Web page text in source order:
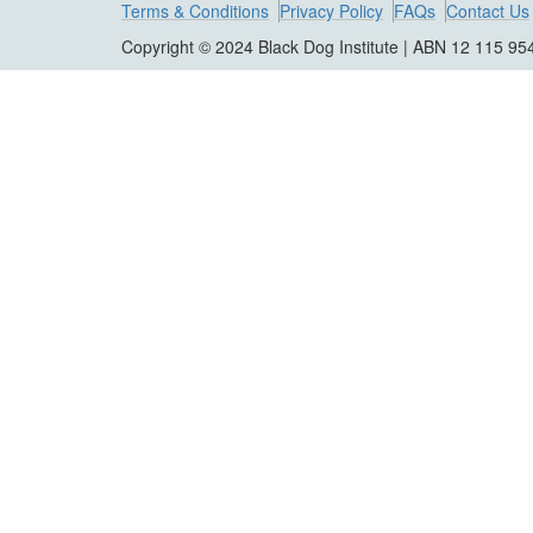
Terms & Conditions Privacy Policy FAQs Contact Us
Copyright © 2024 Black Dog Institute | ABN 12 115